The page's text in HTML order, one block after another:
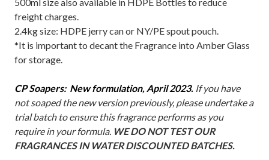
500ml size also available in HDPE Bottles to reduce
freight charges.
2.4kg size: HDPE jerry can or NY/PE spout pouch.
*It is important to decant the Fragrance into Amber Glass
for storage.
CP Soapers: New formulation, April 2023. If you have
not soaped the new version previously, please undertake a
trial batch to ensure this fragrance performs as you
require in your formula. WE DO NOT TEST OUR
FRAGRANCES IN WATER DISCOUNTED BATCHES.